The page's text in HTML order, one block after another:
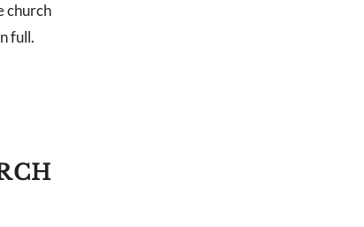
church
full.